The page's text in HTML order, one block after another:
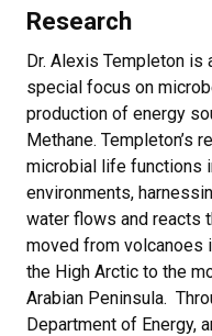
Research
Dr. Alexis Templeton
special focus on
production of energy
Methane. Templeton’s
microbial life functions
environments,
water flows and reacts
moved from volcanoes
the High Arctic to the
Arabian Peninsula.
Department of Energy,